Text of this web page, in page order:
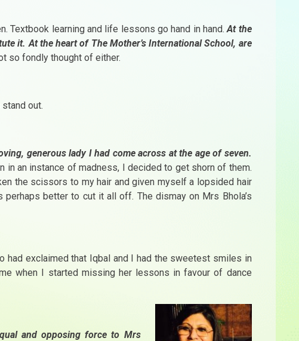
Textbook learning and life lessons go hand in hand.At the
it. At the heart of The Mother’s International School, are
so fondly thought of either.
out.
generous lady I had come across at the age of seven.
an instance of madness, I decided to get shorn of them.
the scissors to my hair and given myself a lopsided hair
better to cut it all off. The dismay on Mrs Bhola’s
had exclaimed that Iqbal and I had the sweetest smiles in
when I started missing her lessons in favour of dance
and opposingforce to Mrs